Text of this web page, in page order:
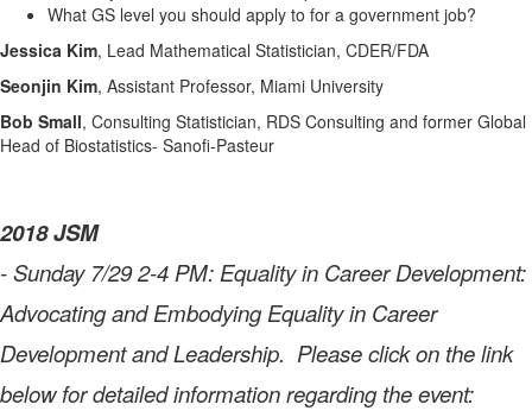
What GS level you should apply to for a government job?
Jessica Kim, Lead Mathematical Statistician, CDER/FDA
Seonjin Kim, Assistant Professor, Miami University
Bob Small, Consulting Statistician, RDS Consulting and former Global
Head of Biostatistics- Sanofi-Pasteur
2018 JSM
- Sunday 7/29 2-4 PM: Equality in Career Development:
Advocating and Embodying Equality in Career
Development and Leadership. Please click on the link
below for detailed information regarding the event: